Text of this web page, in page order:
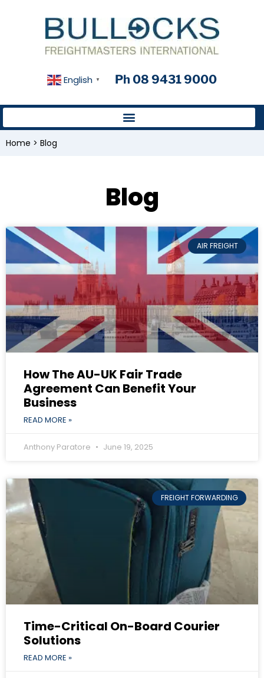
English ▼ Ph 08 9431 9000
Home > Blog
Blog
AIR FREIGHT
How The AU-UK Fair Trade
Agreement Can Benefit Your
Business
READ MORE »
Anthony Paratore June 19, 2025
FREIGHT FORWARDING
Time-Critical On-Board Courier
Solutions
READ MORE »